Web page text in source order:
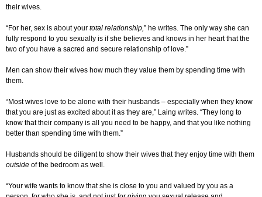
their wives.
“For her, sex is about your total relationship,” he writes. The only way she can
fully respond to you sexually is if she believes and knows in her heart that the
two of you have a sacred and secure relationship of love.”
Men can show their wives how much they value them by spending time with
them.
“Most wives love to be alone with their husbands – especially when they know
that you are just as excited about it as they are,” Laing writes. “They long to
know that their company is all you need to be happy, and that you like nothing
better than spending time with them.”
Husbands should be diligent to show their wives that they enjoy time with them
outside of the bedroom as well.
“Your wife wants to know that she is close to you and valued by you as a